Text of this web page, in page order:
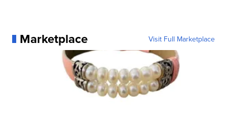
Marketplace Visit Full Marketplace